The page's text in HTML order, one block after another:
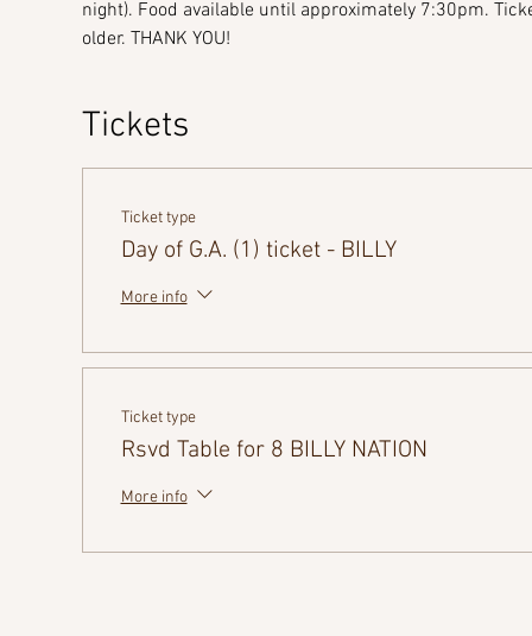
night). Food available until approximately 7:30pm.
older. THANK YOU!
Tickets
Ticket type
Day of G.A. (1) ticket - BILLY
More info
Ticket type
Rsvd Table for 8 BILLY NATION
More info